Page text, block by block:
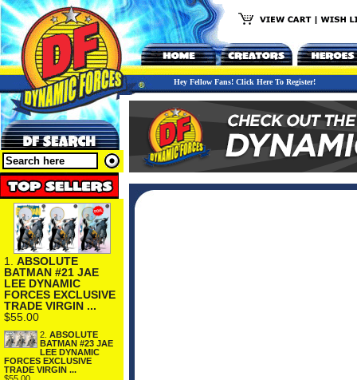
Hey Fellow Fans! Click Here To Register!
1. ABSOLUTE
BATMAN #21 JAE
LEE DYNAMIC
FORCES EXCLUSIVE
TRADE VIRGIN ...
$55.00
2. ABSOLUTE
BATMAN #23 JAE
LEE DYNAMIC
FORCES EXCLUSIVE
TRADE VIRGIN ...
$55.00